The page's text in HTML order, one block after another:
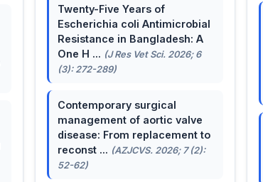
Twenty-Five Years of
Escherichia coli Antimicrobial
Resistance in Bangladesh: A
One H ... (J Res Vet Sci. 2026; 6
(3): 272-289)
Contemporary surgical
management of aortic valve
disease: From replacement to
reconst ... (AZJCVS. 2026; 7 (2):
52-62)